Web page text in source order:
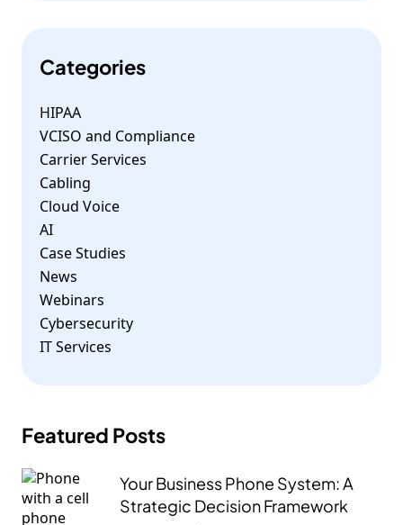
Categories
HIPAA
VCISO and Compliance
Carrier Services
Cabling
Cloud Voice
AI
Case Studies
News
Webinars
Cybersecurity
IT Services
Featured Posts
Your Business Phone System: A
Strategic Decision Framework